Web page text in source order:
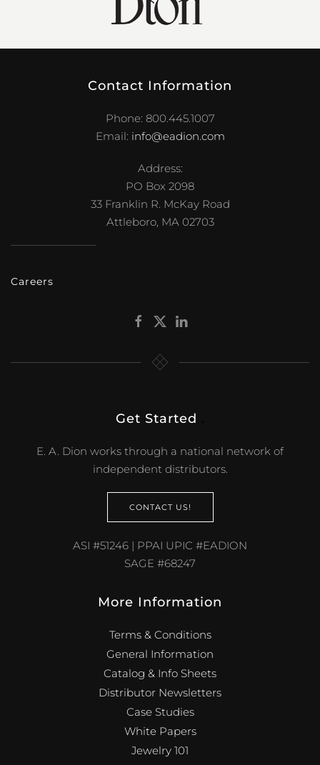
Contact Information
Phone: 800.445.1007
Email: info@eadion.com
Address:
PO Box 2098
33 Franklin R. McKay Road
Attleboro, MA 02703
Careers
Get Started
E. A. Dion works through a national network of
independent distributors.
CONTACT US!
ASI #51246 | PPAI UPIC #EADION
SAGE #68247
More Information
Terms & Conditions
General Information
Catalog & Info Sheets
Distributor Newsletters
Case Studies
White Papers
Jewelry 101